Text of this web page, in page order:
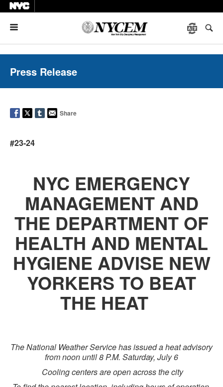
Press Release
Share
#23-24
NYC EMERGENCY
MANAGEMENT AND
THE DEPARTMENT OF
HEALTH AND MENTAL
HYGIENE ADVISE NEW
YORKERS TO BEAT
THE HEAT
The National Weather Service has issued a heat advisory
from noon until 8 P.M. Saturday, July 6
Cooling centers are open across the city